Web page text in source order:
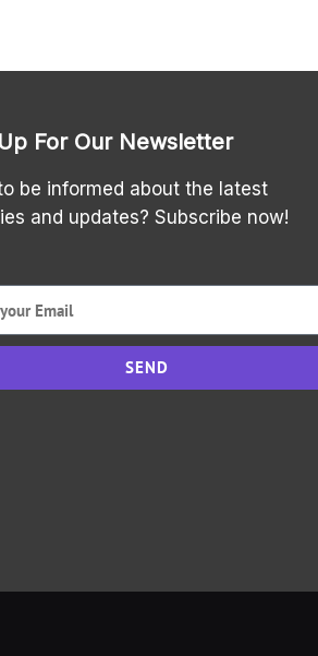
For Our Newsletter
be informed about the latest
and updates? Subscribe now!
SEND